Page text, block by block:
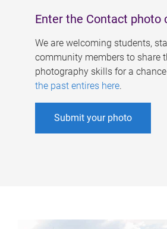
Enter the Contact photo
We are welcoming students,
community members to share
photography skills for a
the past entires here.
Submit your photo